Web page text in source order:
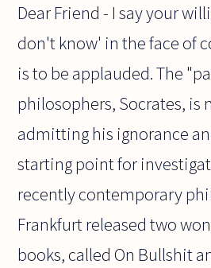
Dear Friend - I say your
don't know' in the face of
is to be applauded. The
philosophers, Socrates, is
admitting his ignorance
starting point for
recently contemporary
Frankfurt released two
books, called On Bullshit